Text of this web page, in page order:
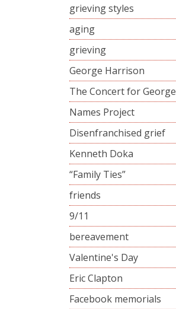
grieving styles
aging
grieving
George Harrison
The Concert for George
Names Project
Disenfranchised grief
Kenneth Doka
“Family Ties”
friends
9/11
bereavement
Valentine's Day
Eric Clapton
Facebook memorials